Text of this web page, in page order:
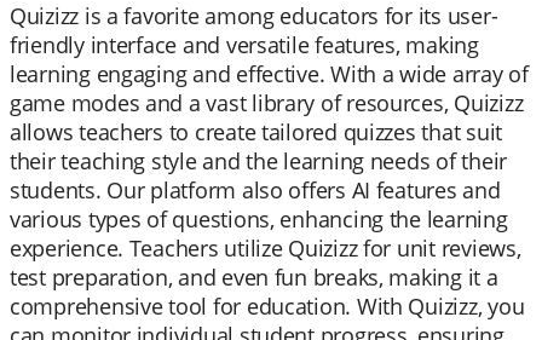
Quizizz is a favorite among educators for its user-
friendly interface and versatile features, making
learning engaging and effective. With a wide array of
game modes and a vast library of resources, Quizizz
allows teachers to create tailored quizzes that suit
their teaching style and the learning needs of their
students. Our platform also offers AI features and
various types of questions, enhancing the learning
experience. Teachers utilize Quizizz for unit reviews,
test preparation, and even fun breaks, making it a
comprehensive tool for education. With Quizizz, you